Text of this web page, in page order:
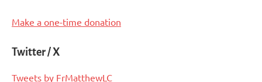
Make a one-time donation
Twitter / X
Tweets by FrMatthewLC